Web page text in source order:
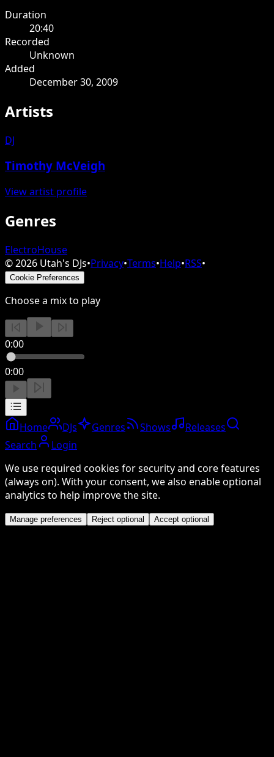
Duration
20:40
Recorded
Unknown
Added
December 30, 2009
Artists
DJ
Timothy McVeigh
View artist profile
Genres
ElectroHouse
©2026 Utah's DJs•Privacy•Terms•Help•RSS•
Cookie Preferences
Choose a mix to play
0:00
0:00
Home DJs Genres Shows
Releases
Search
Login
We use required cookies for security and core features
(always on). With your consent, we also enable optional
analytics to help improve the site.
Manage preferences Reject optional Accept optional